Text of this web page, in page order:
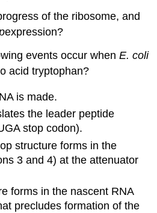
of the ribosome, and
expression?
events occur whenE. coli
acid tryptophan?
is made.
the leader peptide
stop codon).
structure forms in the
3 and 4) at the attenuator
forms in the nascent RNA
precludes formation of the